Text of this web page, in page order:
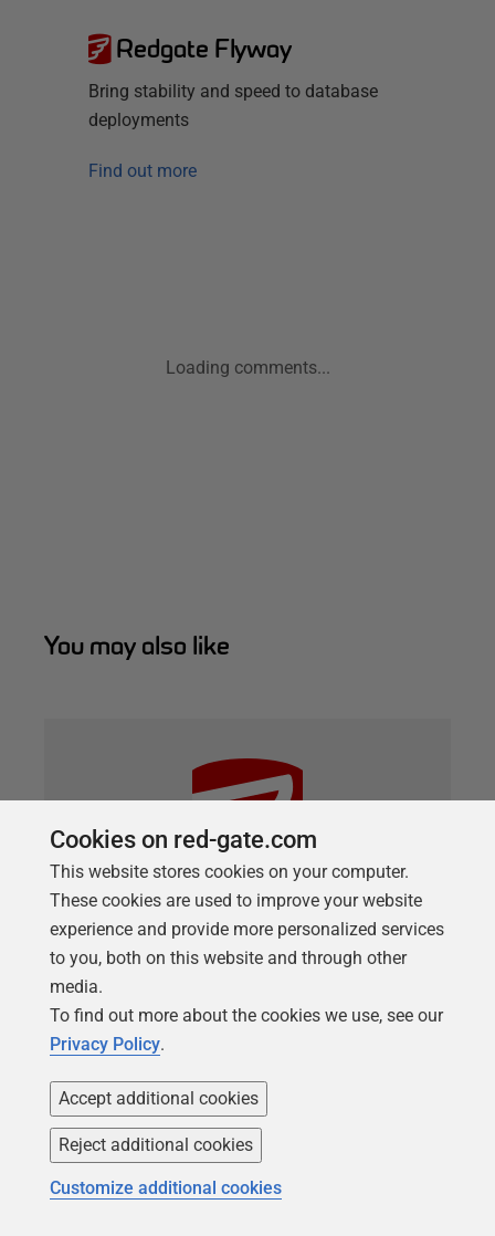
Redgate Flyway
Bring stability and speed to database
deployments
Find out more
Loading comments...
You may also like
ARTICLE
Reporting on Changes Made by
Flyway Migration Scripts
Phil Factor demonstrates some PowerShell tasks
that will produce a high-level overview, or narrative,
of the main differences in the metadata between
migrations.
Cookies on red-gate.com
This website stores cookies on your computer.
These cookies are used to improve your website
experience and provide more personalized services
to you, both on this website and through other
media.
To find out more about the cookies we use, see our
Privacy Policy.
Accept additional cookies
Reject additional cookies
Customize additional cookies